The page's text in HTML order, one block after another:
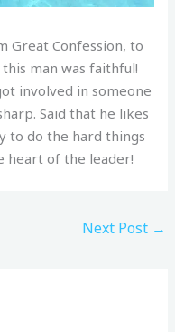
Great Confession, to
man was faithful!
involved in someone
Said that he likes
to do the hard things
heart of the leader!
Next Post →